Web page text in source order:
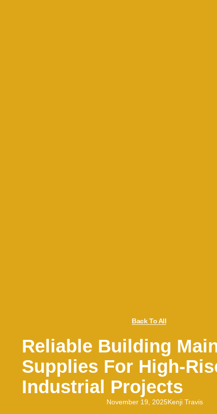
Back To All
Reliable Building
Supplies For High-
Industrial Projects
November 19, 2025Kenji Travis